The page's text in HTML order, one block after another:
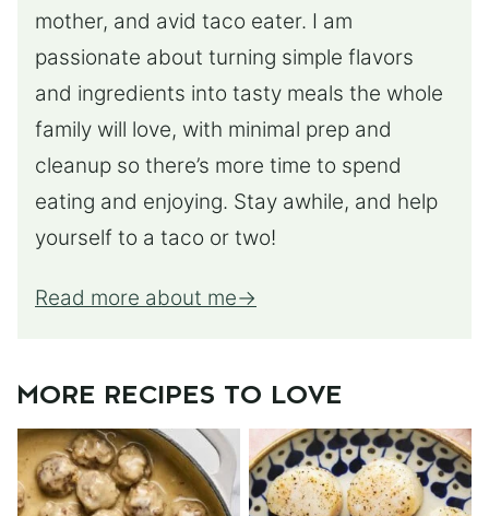
mother, and avid taco eater. I am
passionate about turning simple flavors
and ingredients into tasty meals the whole
family will love, with minimal prep and
cleanup so there’s more time to spend
eating and enjoying. Stay awhile, and help
yourself to a taco or two!
Read more about me
MORE RECIPES TO LOVE